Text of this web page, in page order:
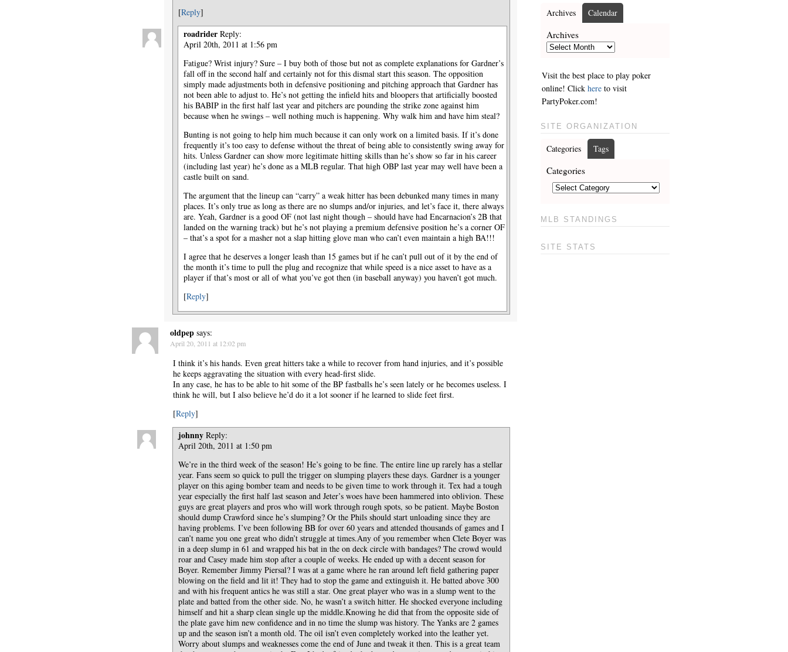
[Reply]
roadrider Reply:
April 20th, 2011 at 1:56 pm
Fatigue? Wrist injury? Sure – I buy both of those but not as complete explanations for Gardner’s
fall off in the second half and certainly not for this dismal start this season. The opposition
simply made adjustments both in defensive positioning and pitching approach that Gardner has
not been able to adjust to. He’s not getting the infield hits and bloopers that artificially boosted
his BABIP in the first half last year and pitchers are pounding the strike zone against him
because when he swings – well nothing much is happening. Why walk him and have him steal?
Bunting is not going to help him much because it can only work on a limited basis. If it’s done
frequently it’s too easy to defense without the threat of being able to consistently swing away for
hits. Unless Gardner can show more legitimate hitting skills than he’s show so far in his career
(including last year) he’s done as a MLB regular. That high OBP last year may well have been a
castle built on sand.
The argument that the lineup can “carry” a weak hitter has been debunked many times in many
places. It’s only true as long as there are no slumps and/or injuries, and let’s face it, there always
are. Yeah, Gardner is a good OF (not last night though – should have had Encarnacion’s 2B that
landed on the warning track) but he’s not playing a premium defensive position he’s a corner OF
– that’s a spot for a masher not a slap hitting glove man who can’t even maintain a high BA!!!
I agree that he deserves a longer leash than 15 games but if he can’t pull out of it by the end of
the month it’s time to pull the plug and recognize that while speed is a nice asset to have as a
player if that’s most or all of what you’ve got then (in baseball anyway) you haven’t got much.
[Reply]
oldpep says:
April 20, 2011 at 12:02 pm
I think it’s his hands. Even great hitters take a while to recover from hand injuries, and it’s possible
he keeps aggravating the situation with every head-first slide.
In any case, he has to be able to hit some of the BP fastballs he’s seen lately or he becomes useless. I
think he will, but I also believe he’d do it a lot sooner if he learned to slide feet first.
[Reply]
johnny Reply:
April 20th, 2011 at 1:50 pm
We’re in the third week of the season! He’s going to be fine. The entire line up rarely has a stellar
year. Fans seem so quick to pull the trigger on slumping players these days. Gardner is a younger
player on this aging bomber team and needs to be given time to work through it. Tex had a tough
year especially the first half last season and Jeter’s woes have been hammered into oblivion. These
guys are great players and pros who will work through rough spots, so be patient. Maybe Boston
should dump Crawford since he’s slumping? Or the Phils should start unloading since they are
having problems. I’ve been following BB for over 60 years and attended thousands of games and I
can’t name you one great who didn’t struggle at times.Any of you remember when Clete Boyer was
in a deep slump in 61 and wrapped his bat in the on deck circle with bandages? The crowd would
roar and Casey made him stop after a couple of weeks. He ended up with a decent season for
Boyer. Remember Jimmy Piersal? I was at a game where he ran around left field gathering paper
blowing on the field and lit it! They had to stop the game and extinguish it. He batted above 300
and with his frequent antics he was still a star. One great player who was in a slump went to the
plate and batted from the other side. No, he wasn’t a switch hitter. He shocked everyone including
himself and hit a sharp clean single up the middle.Knowing he did that from the opposite side of
the plate gave him new confidence and in no time the slump was history. The Yanks are 2 games
up and the season isn’t a month old. The oil isn’t even completely worked into the leather yet.
Worry about slumps and weaknesses come the end of June and tweak it then. This is a great team
Archives Calendar
Archives
Visit the best place to play poker
online! Click hereto visit
PartyPoker.com!
SITE ORGANIZATION
Categories Tags
Categories
MLB STANDINGS
SITE STATS